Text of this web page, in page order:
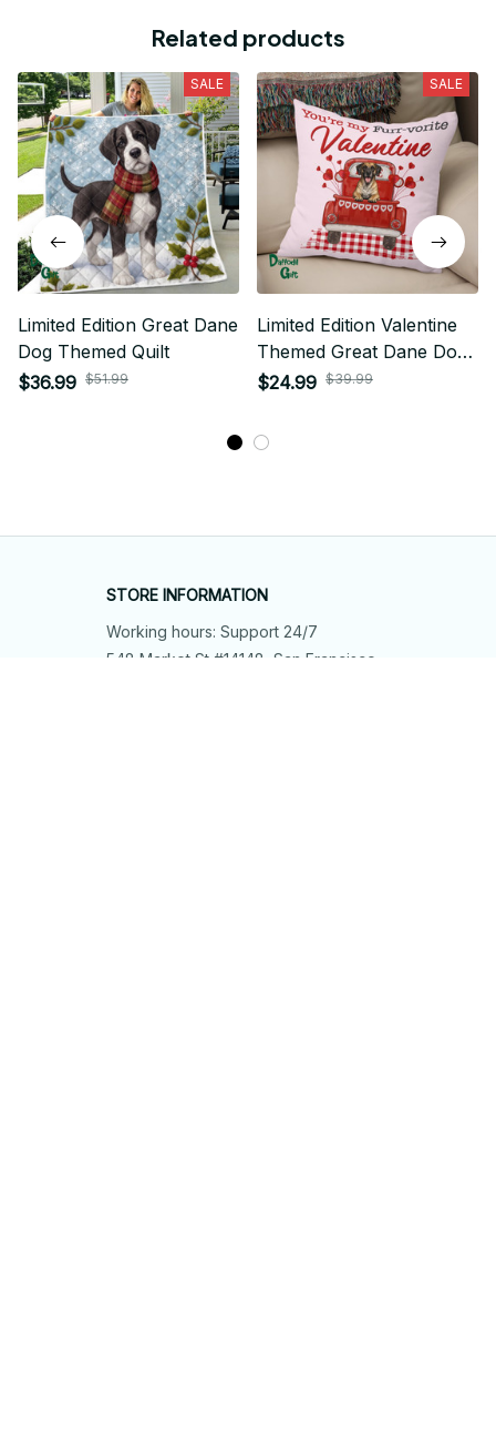
Related products
SALE
Limited Edition Great Dane
Dog Themed Quilt
$36.99 $51.99
SALE
Limited Edition Valentine
Themed Great Dane Dog
Pillow Case Cover 01
$24.99 $39.99
STORE INFORMATION
Working hours: Support 24/7
548 Market St #14148, San Francisco,